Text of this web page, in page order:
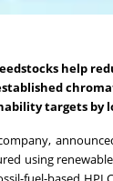
help
targets by
using